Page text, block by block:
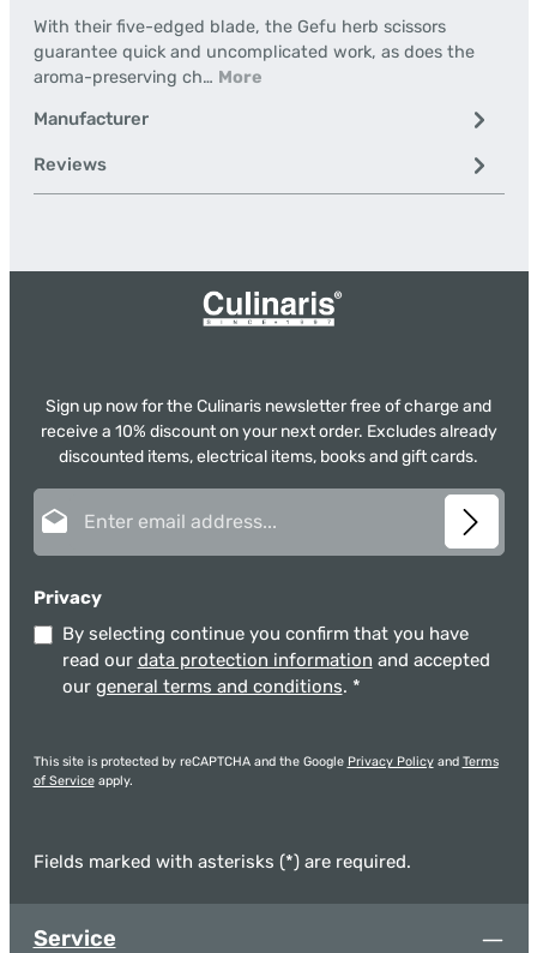
With their five-edged blade, the Gefu herb scissors
guarantee quick and uncomplicated work, as does the
aroma-preserving ch… More
Manufacturer
Reviews
Sign up now for the Culinaris newsletter free of charge and
receive a 10% discount on your next order. Excludes already
discounted items, electrical items, books and gift cards.
Privacy
By selecting continue you confirm that you have
read our data protection information and accepted
our general terms and conditions. *
This site is protected by reCAPTCHA and the Google Privacy Policyand Terms
of Serviceapply.
Fields marked with asterisks (*) are required.
Service